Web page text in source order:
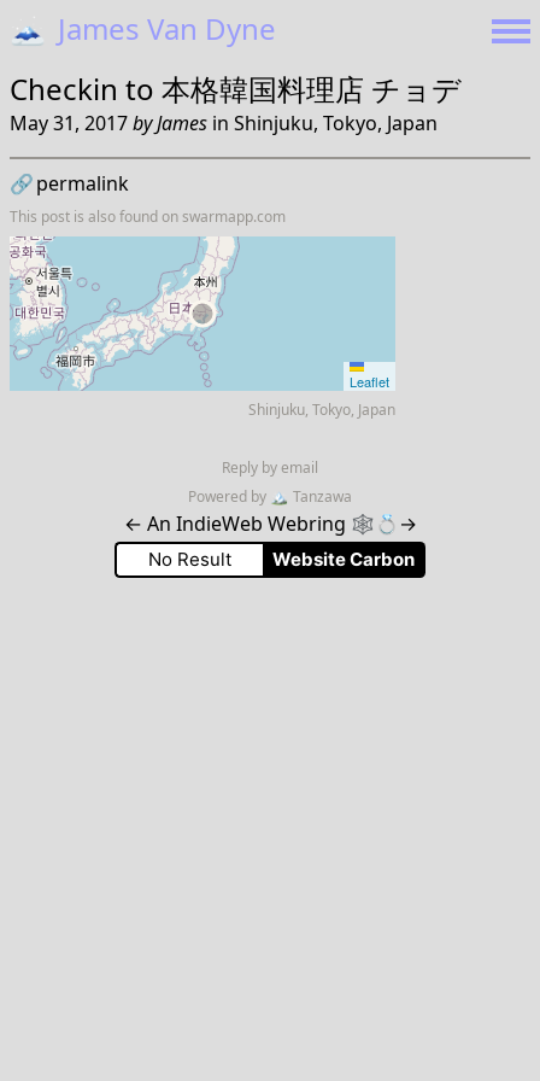
🗻 James Van Dyne
Checkin to 本格韓国料理店 チョデ
May 31, 2017byJames in Shinjuku, Tokyo, Japan
🔗permalink
This post is also found onswarmapp.com
Leaflet
Shinjuku, Tokyo, Japan
Reply by email
Powered by 🏔 Tanzawa
← An IndieWeb Webring 🕸💍 →
No Result Website Carbon